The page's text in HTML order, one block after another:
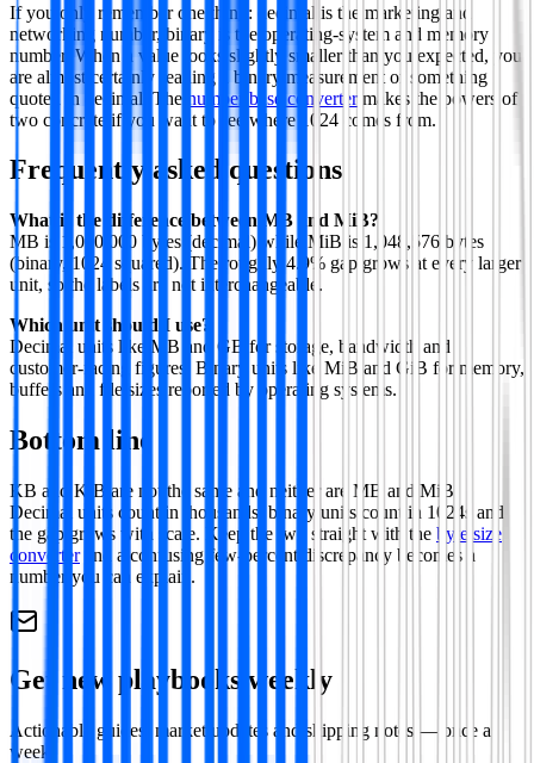
If you only remember one thing: decimal is the marketing and
networking number, binary is the operating-system and memory
number. When a value looks slightly smaller than you expected, you
are almost certainly reading a binary measurement of something
quoted in decimal. The number base converter makes the powers of
two concrete if you want to see where 1024 comes from.
Frequently asked questions
What is the difference between MB and MiB?
MB is 1,000,000 bytes (decimal) while MiB is 1,048,576 bytes
(binary, 1024 squared). The roughly 4.9% gap grows at every larger
unit, so the labels are not interchangeable.
Which unit should I use?
Decimal units like MB and GB for storage, bandwidth and
customer-facing figures. Binary units like MiB and GiB for memory,
buffers and file sizes reported by operating systems.
Bottom line
KB and KiB are not the same and neither are MB and MiB.
Decimal units count in thousands, binary units count in 1024s and
the gap grows with scale. Keep the two straight with the byte size
converterand a confusing few-percent discrepancy becomes a
number you can explain.
Get new playbooks weekly
Actionable guides, market updates and shipping notes — once a
week.